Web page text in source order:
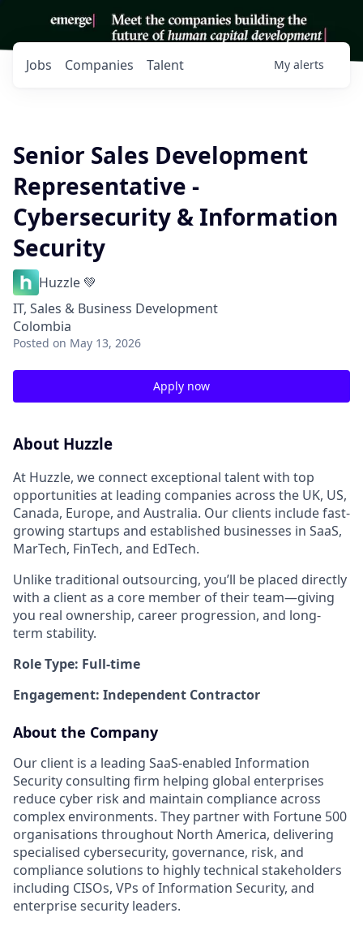
Jobs Companies Talent My alerts
Senior Sales Development
Representative -
Cybersecurity & Information
Security
Huzzle 💚
IT, Sales & Business Development
Colombia
Posted on May 13, 2026
Apply now
About Huzzle
At Huzzle, we connect exceptional talent with top
opportunities at leading companies across the UK, US,
Canada, Europe, and Australia. Our clients include fast-
growing startups and established businesses in SaaS,
MarTech, FinTech, and EdTech.
Unlike traditional outsourcing, you’ll be placed directly
with a client as a core member of their team—giving
you real ownership, career progression, and long-
term stability.
Role Type: Full-time
Engagement: Independent Contractor
About the Company
Our client is a leading SaaS-enabled Information
Security consulting firm helping global enterprises
reduce cyber risk and maintain compliance across
complex environments. They partner with Fortune 500
organisations throughout North America, delivering
specialised cybersecurity, governance, risk, and
compliance solutions to highly technical stakeholders
including CISOs, VPs of Information Security, and
enterprise security leaders.